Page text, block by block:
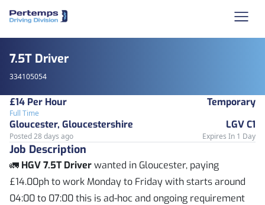
7.5T Driver
334105054
£14 Per Hour
Full Time
Temporary
Gloucester, Gloucestershire
LGV C1
Posted 28 days ago Expires In 1 Day
Job Description
🚛 HGV 7.5T Driverwanted in Gloucester, paying
£14.00ph to work Monday to Friday with starts around
04:00 to 07:00 this is ad-hoc and ongoing requirement